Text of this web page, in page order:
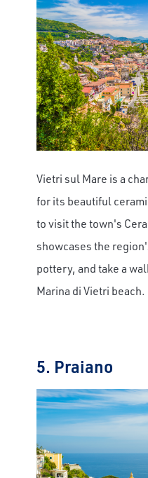
Vietri sul Mare is a
for its beautiful
to visit the town's
showcases the
pottery, and take a
Marina di Vietri beach.
5. Praiano